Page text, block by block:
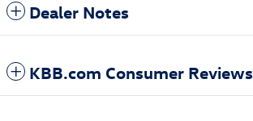
Dealer Notes
KBB.com Consumer Reviews